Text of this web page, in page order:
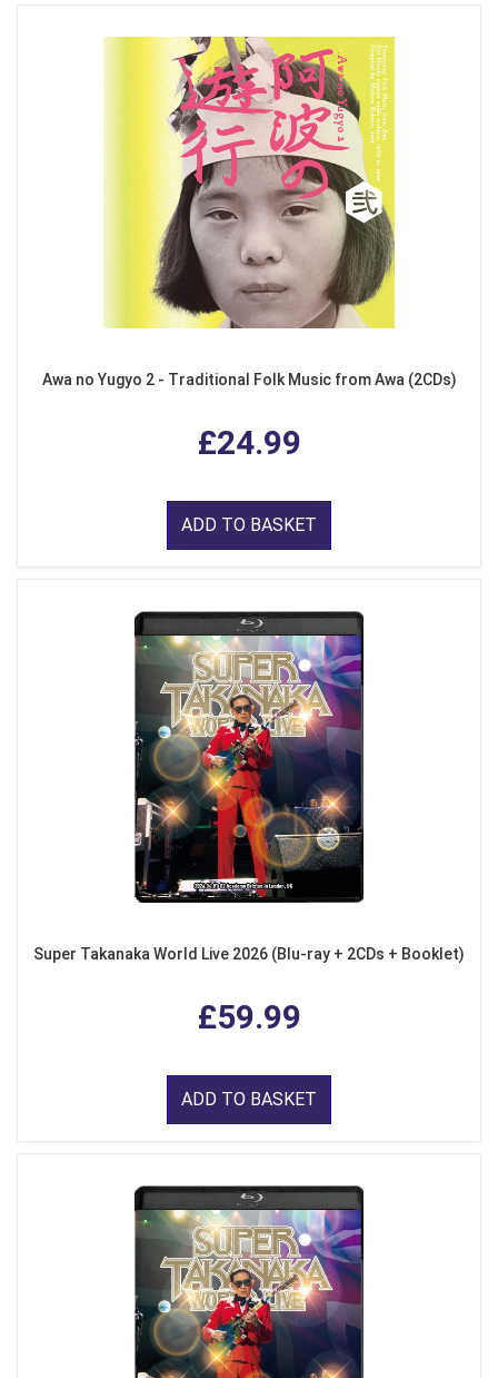
Awa no Yugyo 2 - Traditional Folk Music from Awa (2CDs)
£24.99
ADD TO BASKET
Super Takanaka World Live 2026 (Blu-ray + 2CDs + Booklet)
£59.99
ADD TO BASKET